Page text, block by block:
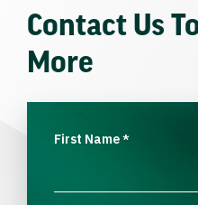
Contact Us
More
First Name*